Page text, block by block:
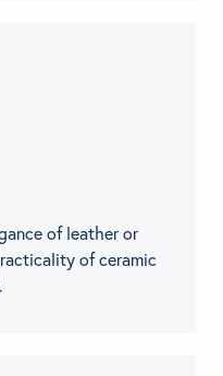
of leather or
of ceramic